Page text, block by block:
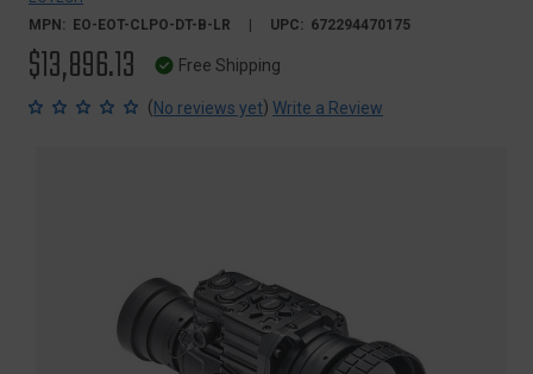
MPN:
EO-EOT-CLPO-DT-B-LR UPC: 672294470175
$13,896.13 Free Shipping
(No reviews yet) Write a Review